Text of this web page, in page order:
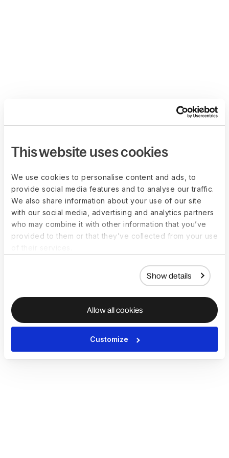
This website uses cookies
We use cookies to personalise content and ads, to
provide social media features and to analyse our traffic.
We also share information about your use of our site
with our social media, advertising and analytics partners
who may combine it with other information that you’ve
provided to them or that they’ve collected from your use
Show details
Allow all cookies
Customize